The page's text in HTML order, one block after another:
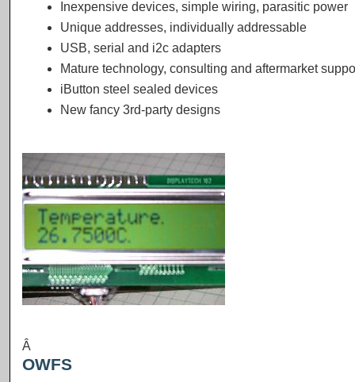
Inexpensive devices, simple wiring, parasitic power
Unique addresses, individually addressable
USB, serial and i2c adapters
Mature technology, consulting and aftermarket
iButton steel sealed devices
New fancy 3rd-party designs
Â
OWFS